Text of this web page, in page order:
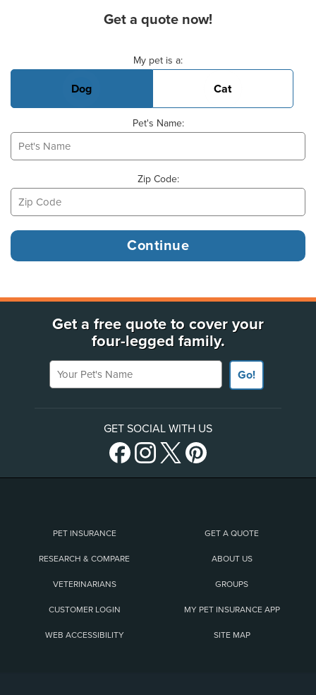
Get a quote now!
My pet is a:
Dog Cat
Pet's Name:
Zip Code:
Get a free quote to cover your
four-legged family.
Your Pet's Name
Go!
GET SOCIAL WITH US
PET INSURANCE GET A QUOTE
RESEARCH & COMPARE ABOUT US
VETERINARIANS GROUPS
CUSTOMER LOGIN MY PET INSURANCE APP
WEB ACCESSIBILITY SITE MAP